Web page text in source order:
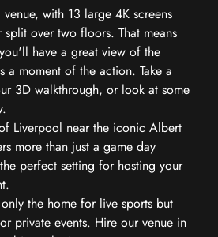
with 13 large 4K screens
over two floors. That means
have a great view of the
a moment of the action. Take a
3D walkthrough, or look at some
Liverpool near the iconic Albert
more than just a game day
perfect setting for hosting your
the home for live sports but
private events. Hire our venue in